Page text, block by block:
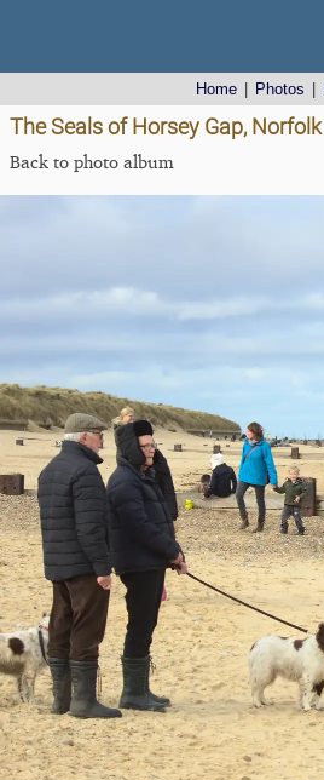
Home Photos
The Seals of Horsey Gap,
Back to photo album